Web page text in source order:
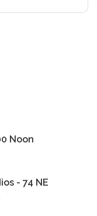
Noon
- 74 NE